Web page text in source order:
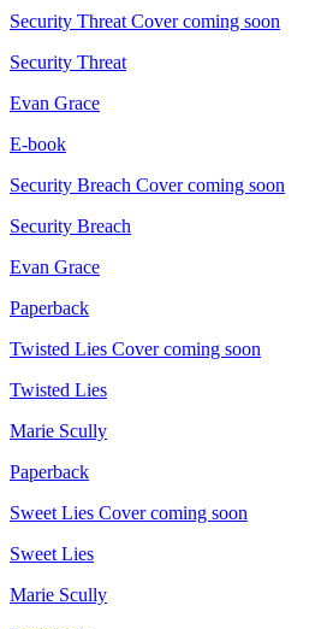
Security Threat Cover coming soon
Security Threat
Evan Grace
E-book
Security Breach Cover coming soon
Security Breach
Evan Grace
Paperback
Twisted Lies Cover coming soon
Twisted Lies
Marie Scully
Paperback
Sweet Lies Cover coming soon
Sweet Lies
Marie Scully